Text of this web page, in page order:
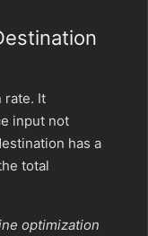
rate. It
input not
has a
total
optimization